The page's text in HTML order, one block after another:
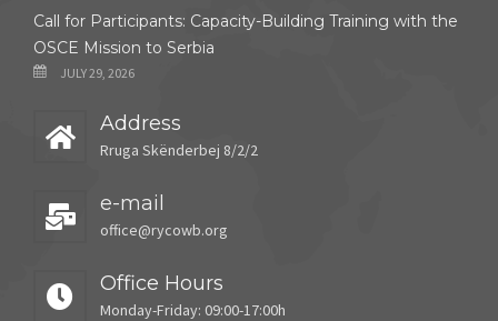
Call for Participants: Capacity-Building Training with the
OSCE Mission to Serbia
JULY 29, 2026
Address
Rruga Skënderbej 8/2/2
e-mail
office@rycowb.org
Office Hours
Monday-Friday: 09:00-17:00h